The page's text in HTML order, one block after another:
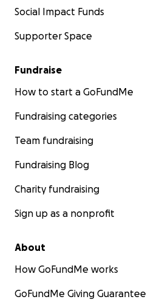
Social Impact Funds
Supporter Space
Fundraise
How to start a GoFundMe
Fundraising categories
Team fundraising
Fundraising Blog
Charity fundraising
Sign up as a nonprofit
About
How GoFundMe works
GoFundMe Giving Guarantee